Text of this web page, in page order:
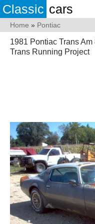
Classic cars
Home » Pontiac
1981 Pontiac Trans
Trans Running Project